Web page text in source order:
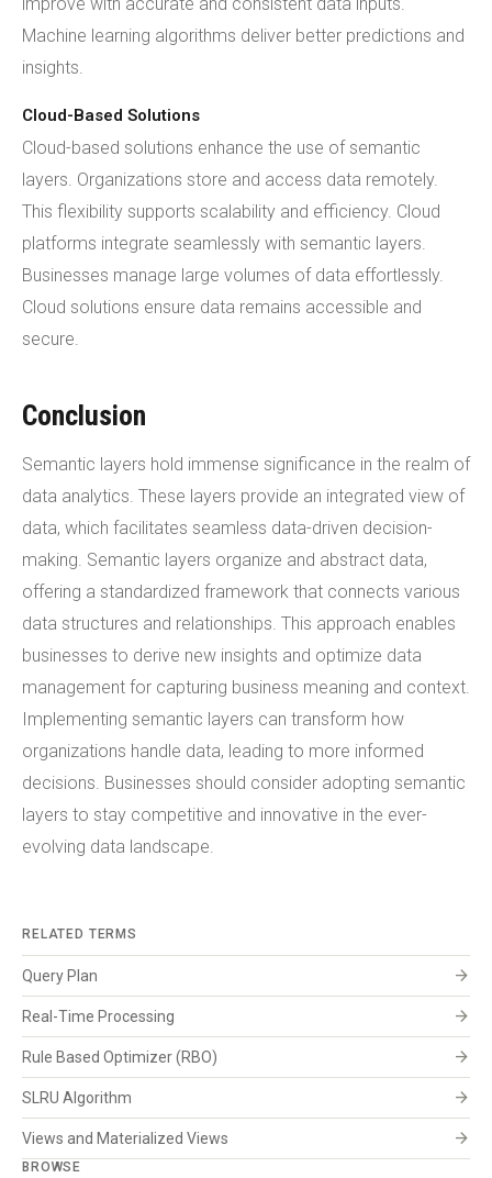
Machine learning algorithms deliver better predictions and
insights.
Cloud-Based Solutions
Cloud-based solutions enhance the use of semantic
layers. Organizations store and access data remotely.
This flexibility supports scalability and efficiency. Cloud
platforms integrate seamlessly with semantic layers.
Businesses manage large volumes of data effortlessly.
Cloud solutions ensure data remains accessible and
secure.
Conclusion
Semantic layers hold immense significance in the realm of
data analytics. These layers provide an integrated view of
data, which facilitates seamless data-driven decision-
making. Semantic layers organize and abstract data,
offering a standardized framework that connects various
data structures and relationships. This approach enables
businesses to derive new insights and optimize data
management for capturing business meaning and context.
Implementing semantic layers can transform how
organizations handle data, leading to more informed
decisions. Businesses should consider adopting semantic
layers to stay competitive and innovative in the ever-
evolving data landscape.
RELATED TERMS
Query Plan arrow_forward
Real-Time Processing arrow_forward
Rule Based Optimizer (RBO) arrow_forward
SLRU Algorithm arrow_forward
Views and Materialized Views arrow_forward
BROWSE